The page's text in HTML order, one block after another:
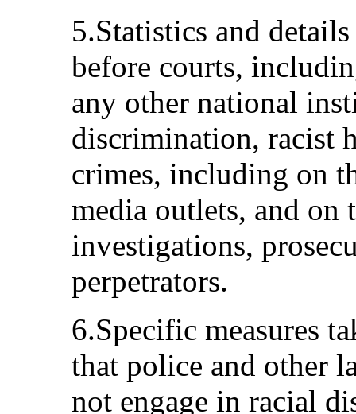
5.Statistics and
before courts,
any other national
discrimination, racist
crimes, including on
media outlets, and on
investigations,
perpetrators.
6.Specific measures
that police and other
not engage in racial